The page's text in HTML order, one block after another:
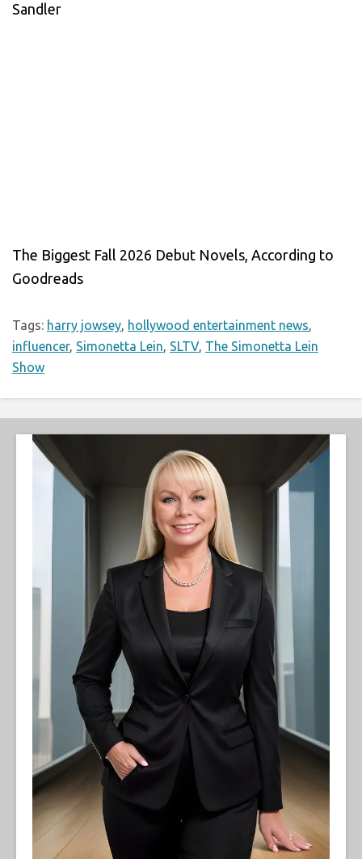
Sandler
The Biggest Fall 2026 Debut Novels, According to
Goodreads
Tags: harry jowsey, hollywood entertainment news,
influencer, Simonetta Lein, SLTV, The Simonetta Lein
Show